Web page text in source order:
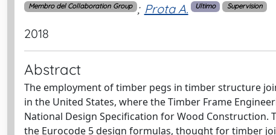
Membro del Collaboration Group ; Prota A. Ultimo Supervision
2018
Abstract
The employment of timber pegs in timber structure
in the United States, where the Timber Frame
National Design Specification for Wood
the Eurocode 5 design formulas, thought for timber